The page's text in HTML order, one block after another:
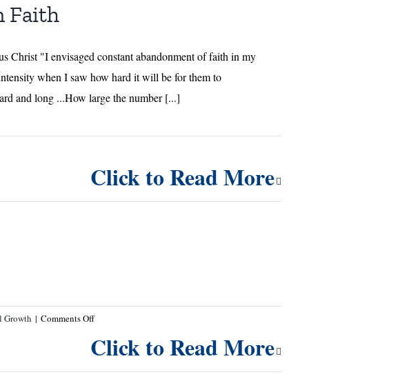
Faith
"I envisaged constant abandonment of faith in my
when I saw how hard it will be for them to
and long ...How large the number [...]
Click to Read More
Growth | Comments Offon
Message
Click to Read More